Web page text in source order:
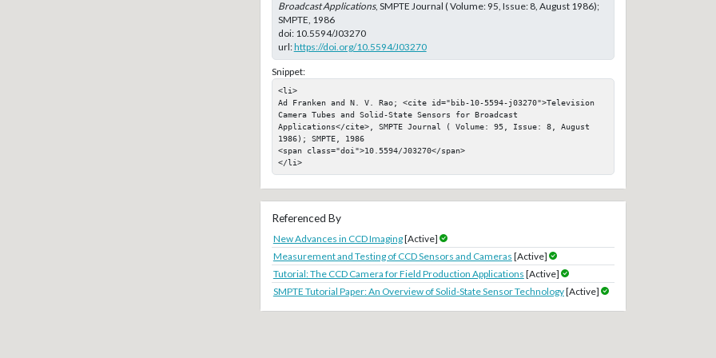
Broadcast Applications, SMPTE Journal ( Volume: 95, Issue: 8, August 1986);
SMPTE, 1986
doi: 10.5594/J03270
url:https://doi.org/10.5594/J03270
Snippet:
<li>
Ad Franken and N. V. Rao; <cite id="bib-10-5594-j03270">Television
Camera Tubes and Solid-State Sensors for Broadcast
Applications</cite>, SMPTE Journal ( Volume: 95, Issue: 8, August
1986); SMPTE, 1986
<span class="doi">10.5594/J03270</span>
</li>
Referenced By
New Advances in CCD Imaging[Active]
Measurement and Testing of CCD Sensors and Cameras [Active]
Tutorial: The CCD Camera for Field Production Applications [Active]
SMPTE Tutorial Paper: An Overview of Solid-State Sensor Technology[Active]